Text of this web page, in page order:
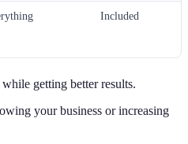
Included
getting better results.
your business or increasing